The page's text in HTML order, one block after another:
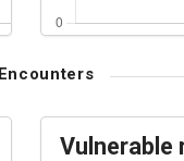
Encounters
Vulnerable